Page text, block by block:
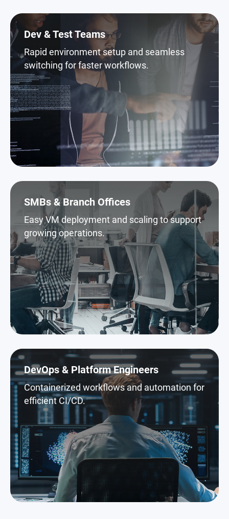
Dev & Test Teams
Rapid environment setup and seamless
switching for faster workflows.
SMBs & Branch Offices
Easy VM deployment and scaling to support
growing operations.
DevOps & Platform Engineers
Containerized workflows and automation for
efficient CI/CD.